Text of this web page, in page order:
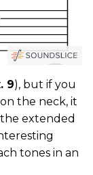
9), but if you
the neck, it
extended
tones in an